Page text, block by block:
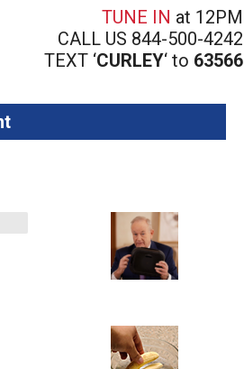
TUNE IN at 12PM
CALL US 844-500-4242
TEXT ‘CURLEY‘ to 63566
List!